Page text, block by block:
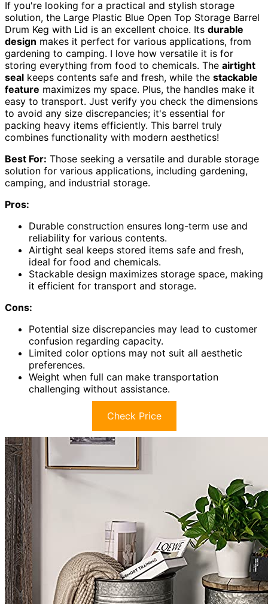
If you're looking for a practical and stylish storage
solution, the Large Plastic Blue Open Top Storage Barrel
Drum Keg with Lid is an excellent choice. Its durable
design makes it perfect for various applications, from
gardening to camping. I love how versatile it is for
storing everything from food to chemicals. The airtight
seal keeps contents safe and fresh, while the stackable
feature maximizes my space. Plus, the handles make it
easy to transport. Just verify you check the dimensions
to avoid any size discrepancies; it's essential for
packing heavy items efficiently. This barrel truly
combines functionality with modern aesthetics!
Best For: Those seeking a versatile and durable storage
solution for various applications, including gardening,
camping, and industrial storage.
Pros:
Durable construction ensures long-term use and
reliability for various contents.
Airtight seal keeps stored items safe and fresh,
ideal for food and chemicals.
Stackable design maximizes storage space, making
it efficient for transport and storage.
Cons:
Potential size discrepancies may lead to customer
confusion regarding capacity.
Limited color options may not suit all aesthetic
preferences.
Weight when full can make transportation
challenging without assistance.
Check Price